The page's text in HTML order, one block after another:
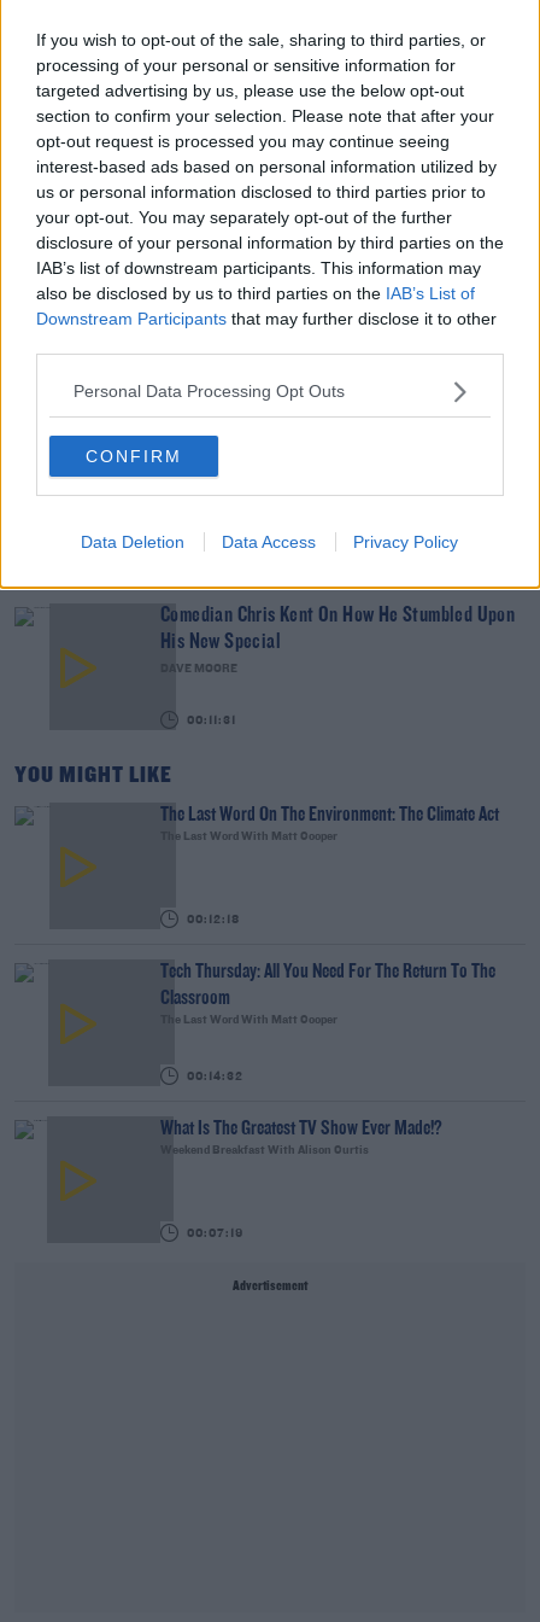
If you wish to opt-out of the sale, sharing to third parties, or
processing of your personal or sensitive information for
targeted advertising by us, please use the below opt-out
section to confirm your selection. Please note that after your
opt-out request is processed you may continue seeing
interest-based ads based on personal information utilized by
us or personal information disclosed to third parties prior to
your opt-out. You may separately opt-out of the further
disclosure of your personal information by third parties on the
IAB’s list of downstream participants. This information may
also be disclosed by us to third parties on the IAB’s List of
Downstream Participants that may further disclose it to other
Personal Data Processing Opt Outs
CONFIRM
Data Deletion Data Access Privacy Policy
Learn more
SAY STUFF THAT SUITS THE MUSIC SIMON AND GARFUNKEL TODAY FM
RELATED PODCASTS
The Last Word On The Environment: The Climate
Act
THE LAST WORD WITH MATT COOPER
00:12:18
Tech Thursday: All You Need For The Return To
The Classroom
THE LAST WORD WITH MATT COOPER
What Is The Greatest TV Show Ever Made!?
Comedian Chris Kent On How He Stumbled Upon
His New Special
DAVE MOORE
00:11:31
YOU MIGHT LIKE
The Last Word On The Environment: The Climate Act
The Last Word With Matt Cooper
00:12:18
Tech Thursday: All You Need For The Return To The
Classroom
The Last Word With Matt Cooper
00:14:32
What Is The Greatest TV Show Ever Made!?
Weekend Breakfast With Alison Curtis
00:07:19
Advertisement